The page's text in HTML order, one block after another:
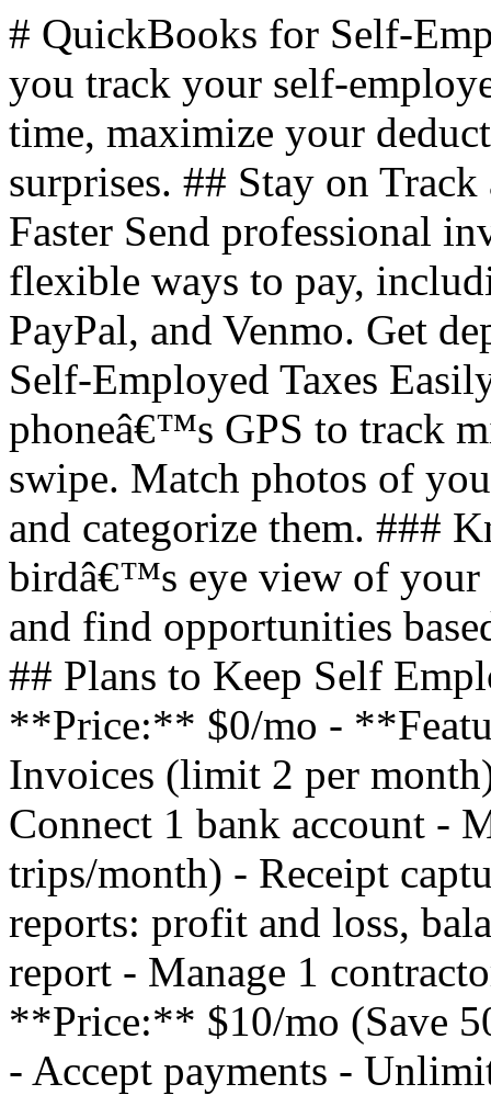
# QuickBooks for Self-
you track your self-
time, maximize your
surprises. ## Stay on
Faster Send professional
flexible ways to pay,
PayPal, and Venmo. Get
Self-Employed Taxes
phoneâ€™s GPS to track
swipe. Match photos of
and categorize them. ###
birdâ€™s eye view of your
and find opportunities
## Plans to Keep Self
**Price:** $0/mo -
Invoices (limit 2 per
Connect 1 bank account -
trips/month) - Receipt
reports: profit and loss,
report - Manage 1
**Price:** $10/mo (Save
- Accept payments -